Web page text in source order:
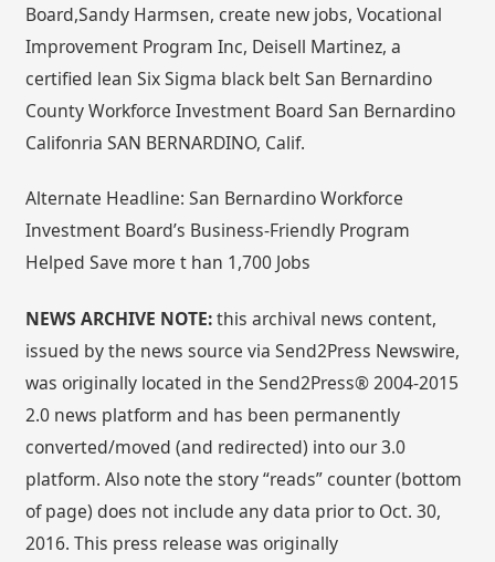
Board,Sandy Harmsen, create new jobs, Vocational
Improvement Program Inc, Deisell Martinez, a
certified lean Six Sigma black belt San Bernardino
County Workforce Investment Board San Bernardino
Califonria SAN BERNARDINO, Calif.
Alternate Headline: San Bernardino Workforce
Investment Board’s Business-Friendly Program
Helped Save more t han 1,700 Jobs
NEWS ARCHIVE NOTE:this archival news content,
issued by the news source via Send2Press Newswire,
was originally located in the Send2Press® 2004-2015
2.0 news platform and has been permanently
converted/moved (and redirected) into our 3.0
platform. Also note the story “reads” counter (bottom
of page) does not include any data prior to Oct. 30,
2016. This press release was originally